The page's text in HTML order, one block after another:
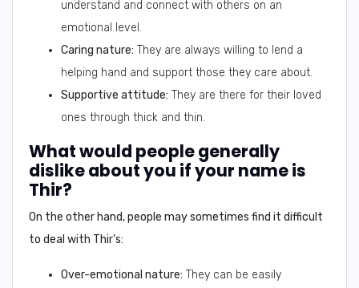
understand and connect with others on an
emotional level.
Caring nature: They are always willing to lend a
helping hand and support those they care about.
Supportive attitude: They are there for their loved
ones through thick and thin.
What would people generally
dislike about you if your name is
Thir?
On the other hand, people may sometimes find it difficult
to deal with Thir's:
Over-emotional nature: They can be easily